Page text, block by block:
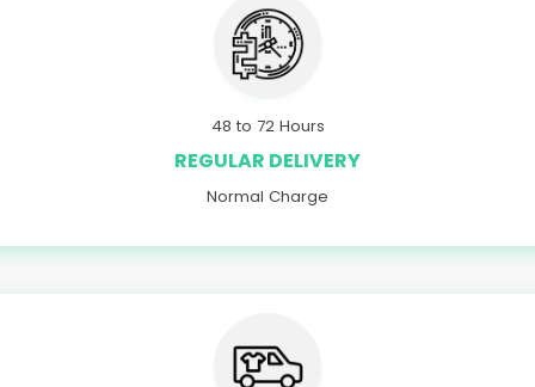
48 to 72 Hours
REGULAR DELIVERY
Normal Charge